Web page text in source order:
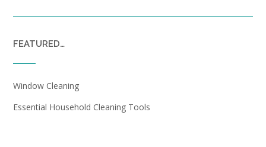
FEATURED…
Window Cleaning
Essential Household Cleaning Tools